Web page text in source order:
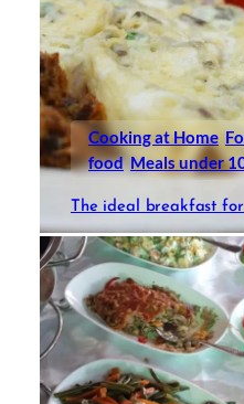
Cooking at Home
food Meals under
The ideal breakfast